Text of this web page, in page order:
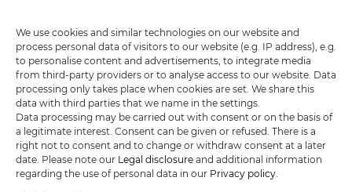
KATANA-LAND
R.B. Trading GmbH
Lutzweg 2a
D - 04910 Elsterwerda
Hotline:
+49 (0) 3533487781
Technical support +49 (0) 3533487440
Mail:
info@katana-land.de
We use cookies and similar technologies on our website and
process personal data of visitors to our website (e.g. IP address), e.g.
to personalise content and advertisements, to integrate media
from third-party providers or to analyse access to our website. Data
processing only takes place when cookies are set. We share this
data with third parties that we name in the settings.
Data processing may be carried out with consent or on the basis of
a legitimate interest. Consent can be given or refused. There is a
right not to consent and to change or withdraw consent at a later
date. Please note our Legal disclosure and additional information
regarding the use of personal data in our Privacy policy.